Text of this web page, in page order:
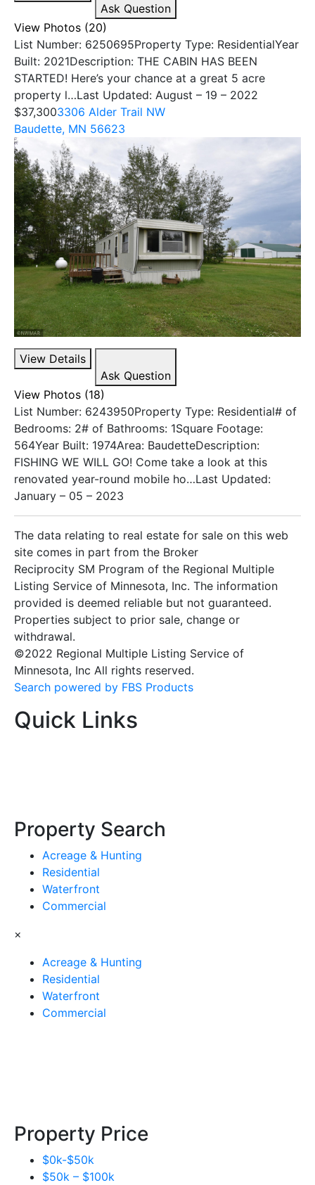
Ask Question
View Photos (20)
List Number: 6250695Property Type: ResidentialYear
Built: 2021Description: THE CABIN HAS BEEN
STARTED! Here’s your chance at a great 5 acre
property l…Last Updated: August – 19 – 2022
$37,3003306 Alder Trail NW
Baudette, MN 56623
View Details
Ask Question
View Photos (18)
List Number: 6243950Property Type: Residential# of
Bedrooms: 2# of Bathrooms: 1Square Footage:
564Year Built: 1974Area: BaudetteDescription:
FISHING WE WILL GO! Come take a look at this
renovated year-round mobile ho…Last Updated:
January – 05 – 2023
The data relating to real estate for sale on this web
site comes in part from the Broker
Reciprocity SM Program of the Regional Multiple
Listing Service of Minnesota, Inc. The information
provided is deemed reliable but not guaranteed.
Properties subject to prior sale, change or
withdrawal.
©2022 Regional Multiple Listing Service of
Minnesota, Inc All rights reserved.
Search powered by FBS Products
Quick Links
Property Search
Acreage & Hunting
Residential
Waterfront
Commercial
×
Acreage & Hunting
Residential
Waterfront
Commercial
Property Price
$0k-$50k
$50k – $100k